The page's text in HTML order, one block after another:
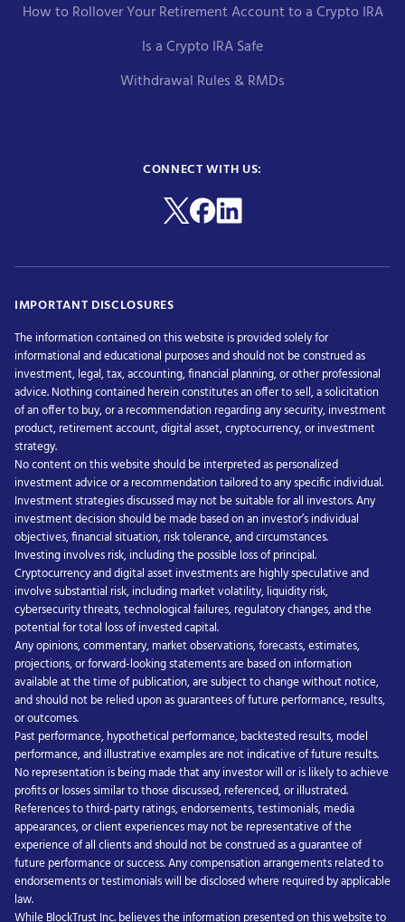
How to Rollover Your Retirement Account to a Crypto IRA
Is a Crypto IRA Safe
Withdrawal Rules & RMDs
CONNECT WITH US:
IMPORTANT DISCLOSURES
The information contained on this website is provided solely for
informational and educational purposes and should not be construed as
investment, legal, tax, accounting, financial planning, or other professional
advice. Nothing contained herein constitutes an offer to sell, a solicitation
of an offer to buy, or a recommendation regarding any security, investment
product, retirement account, digital asset, cryptocurrency, or investment
strategy.
No content on this website should be interpreted as personalized
investment advice or a recommendation tailored to any specific individual.
Investment strategies discussed may not be suitable for all investors. Any
investment decision should be made based on an investor’s individual
objectives, financial situation, risk tolerance, and circumstances.
Investing involves risk, including the possible loss of principal.
Cryptocurrency and digital asset investments are highly speculative and
involve substantial risk, including market volatility, liquidity risk,
cybersecurity threats, technological failures, regulatory changes, and the
potential for total loss of invested capital.
Any opinions, commentary, market observations, forecasts, estimates,
projections, or forward-looking statements are based on information
available at the time of publication, are subject to change without notice,
and should not be relied upon as guarantees of future performance, results,
or outcomes.
Past performance, hypothetical performance, backtested results, model
performance, and illustrative examples are not indicative of future results.
No representation is being made that any investor will or is likely to achieve
profits or losses similar to those discussed, referenced, or illustrated.
References to third-party ratings, endorsements, testimonials, media
appearances, or client experiences may not be representative of the
experience of all clients and should not be construed as a guarantee of
future performance or success. Any compensation arrangements related to
endorsements or testimonials will be disclosed where required by applicable
law.
While BlockTrust Inc. believes the information presented on this website to